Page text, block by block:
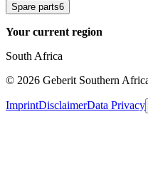
Spare parts6
Your current region
South Africa
© 2026 Geberit Southern
ImprintDisclaimerData Privacy